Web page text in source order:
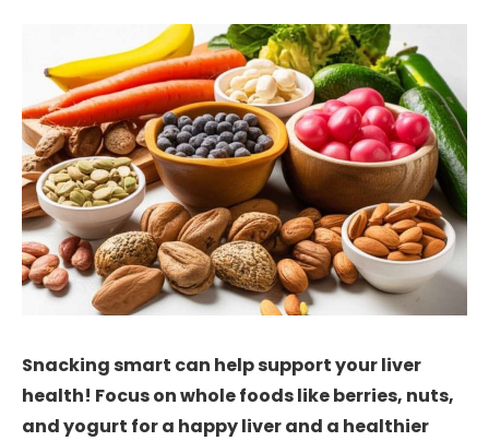
Snacking smart can help support your liver
health! Focus on whole foods like berries, nuts,
and yogurt for a happy liver and a healthier